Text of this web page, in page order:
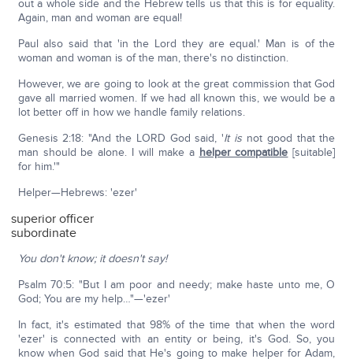
out a whole side and the Hebrew tells us that this is for equality.
Again, man and woman are equal!
Paul also said that 'in the Lord they are equal.' Man is of the
woman and woman is of the man, there's no distinction.
However, we are going to look at the great commission that God
gave all married women. If we had all known this, we would be a
lot better off in how we handle family relations.
Genesis 2:18: "And the LORD God said, 'It is not good that the
man should be alone. I will make a helper compatible [suitable]
for him.'"
Helper—Hebrews: 'ezer'
superior officer
subordinate
You don't know; it doesn't say!
Psalm 70:5: "But I am poor and needy; make haste unto me, O
God; You are my help…"—'ezer'
In fact, it's estimated that 98% of the time that when the word
'ezer' is connected with an entity or being, it's God. So, you
know when God said that He's going to make helper for Adam,